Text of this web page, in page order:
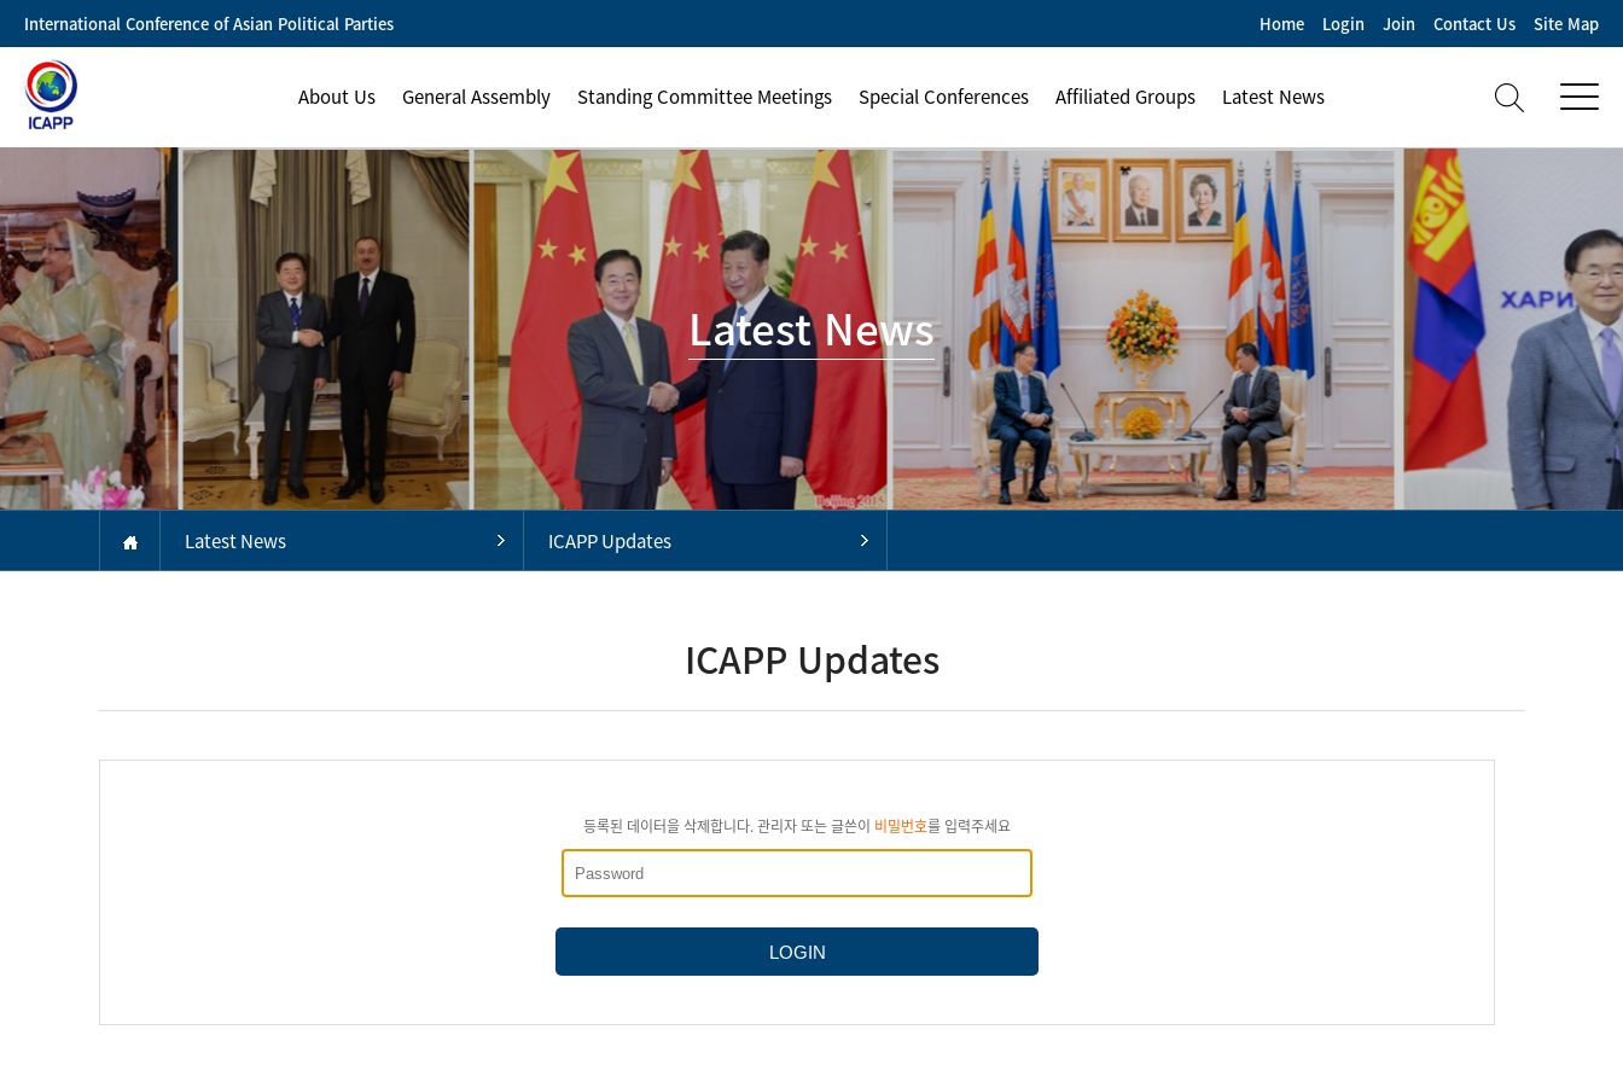
International Conference of Asian Political Parties Home Login Join Contact Us Site Map
About Us General Assembly Standing Committee Meetings Special Conferences Affiliated Groups Latest News
Latest News
Latest News ICAPP Updates
ICAPP Updates
등록된 데이터을 삭제합니다. 관리자 또는 글쓴이 비밀번호를 입력주세요
LOGIN